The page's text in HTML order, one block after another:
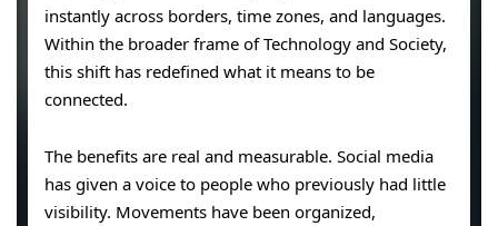
instantly across borders, time zones, and languages.
Within the broader frame of Technology and Society,
this shift has redefined what it means to be
connected.
The benefits are real and measurable. Social media
has given a voice to people who previously had little
visibility. Movements have been organized,